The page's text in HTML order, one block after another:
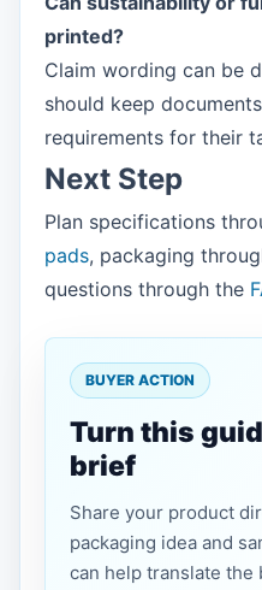
printed?
Claim wording can be
should keep
requirements for their
Next Step
Plan specifications
pads, packaging
questions through the
BUYER ACTION
Turn this
brief
Share your product
packaging idea and
can help translate the